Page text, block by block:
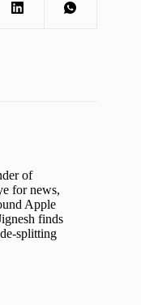
of
for news,
Apple
finds
splitting